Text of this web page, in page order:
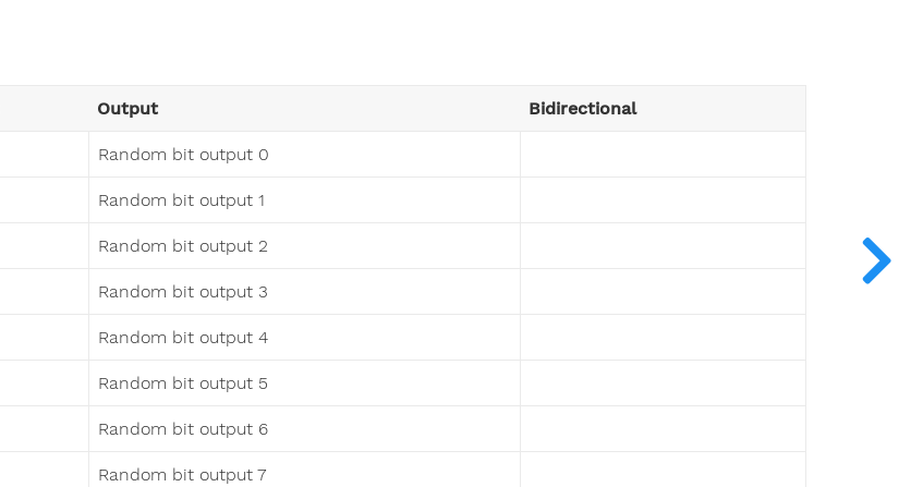
Output Bidirectional
Random bit output 0
Random bit output 1
Random bit output 2
Random bit output 3
Random bit output 4
Random bit output 5
Random bit output 6
Random bit output 7